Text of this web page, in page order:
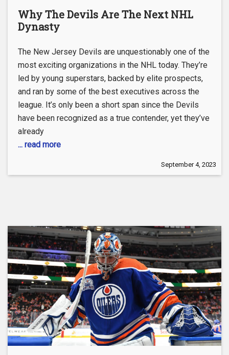
Why The Devils Are The Next NHL
Dynasty
The New Jersey Devils are unquestionably one of the
most exciting organizations in the NHL today. They’re
led by young superstars, backed by elite prospects,
and ran by some of the best executives across the
league. It’s only been a short span since the Devils
have been recognized as a true contender, yet they’ve
already
... read more
September 4, 2023